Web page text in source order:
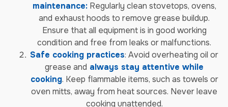
maintenance:Regularly clean stovetops, ovens,
and exhaust hoods to remove grease buildup.
Ensure that all equipment is in good working
condition and free from leaks or malfunctions.
Safe cooking practices: Avoid overheating oil or
grease and always stay attentive while
cooking. Keep flammable items, such as towels or
oven mitts, away from heat sources. Never leave
cooking unattended.